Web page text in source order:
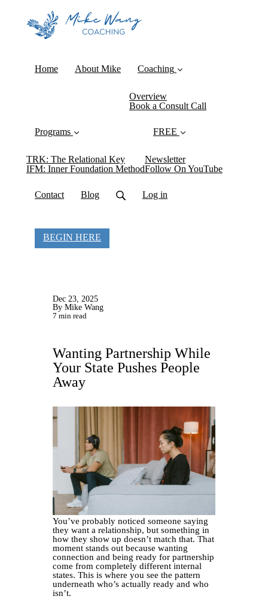
Home About Mike Coaching
Overview
Book a Consult Call
Programs
TRK: The Relational Key
IFM: Inner Foundation Method
FREE
Newsletter
Follow On YouTube
Contact Blog Log in
BEGIN HERE
Dec 23, 2025
By Mike Wang
7 min read
Wanting Partnership While
Your State Pushes People
Away
You’ve probably noticed someone saying
they want a relationship, but something in
how they show up doesn’t match that. That
moment stands out because wanting
connection and being ready for partnership
come from completely different internal
states. This is where you see the pattern
underneath who’s actually ready and who
isn’t.